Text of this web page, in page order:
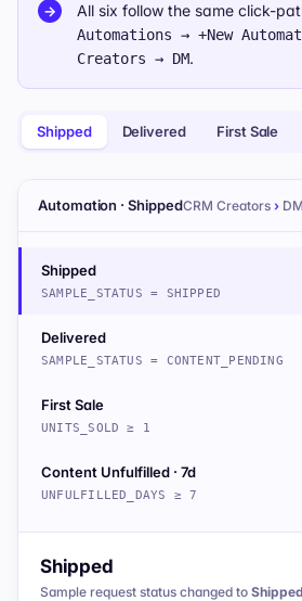
→ All six follow the same click-
Automations → +New
Creators → DM.
Shipped Delivered First Sale
Automation · ShippedCRM Creators ›DM
Shipped
SAMPLE_STATUS = SHIPPED
Delivered
SAMPLE_STATUS = CONTENT_PENDING
First Sale
UNITS_SOLD ≥ 1
Content Unfulfilled · 7d
UNFULFILLED_DAYS ≥ 7
Shipped
Sample request status changed to Shipped